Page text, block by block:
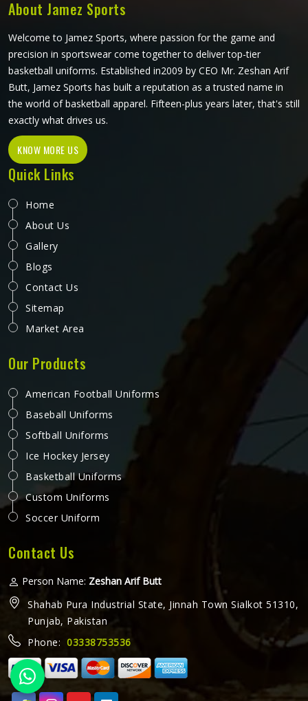
About Jamez Sports
Welcome to Jamez Sports, where passion for the game and
precision in sportswear come together to deliver top-tier
basketball uniforms. Established in2009 by CEO Mr. Zeshan Arif
Butt, Jamez Sports has built a reputation as a trusted name in
the world of basketball apparel. Fifteen-plus years later, that's still
exactly what drives us.
KNOW MORE US
Quick Links
Home
About Us
Gallery
Blogs
Contact Us
Sitemap
Market Area
Our Products
American Football Uniforms
Baseball Uniforms
Softball Uniforms
Ice Hockey Jersey
Basketball Uniforms
Custom Uniforms
Soccer Uniform
Contact Us
Person Name: Zeshan Arif Butt
Shahab Pura Industrial State, Jinnah Town Sialkot 51310,
Punjab, Pakistan
Phone: 03338753536